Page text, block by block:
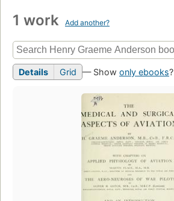
1 work Add another?
Details Grid — Show only ebooks?